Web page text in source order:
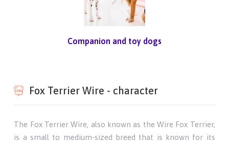
Companion and toy dogs
Fox Terrier Wire - character
The Fox Terrier Wire, also known as the Wire Fox Terrier,
is a small to medium-sized breed that is known for its